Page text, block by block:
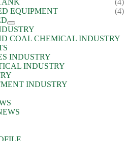
(4)
EQUIPMENT
(4)
COAL CHEMICAL INDUSTRY
INDUSTRY
INDUSTRY
INDUSTRY